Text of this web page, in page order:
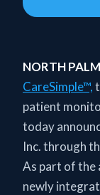
NORTH
CareSimple™,
patient
today
Inc. through
As part of the
newly